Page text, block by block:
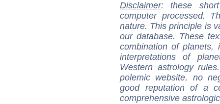
Disclaimer: these
computer processed.
nature. This principle is
our database. These
combination of
interpretations of
Western astrology
polemic website, no
good reputation of a
comprehensive